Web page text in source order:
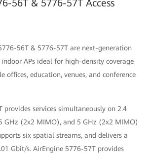
56T & 5776-57T Access
56T & 5776-57T are next-generation
APs ideal for high-density coverage
offices, education, venues, and conference
provides services simultaneously on 2.4
GHz (2x2 MIMO), and 5 GHz (2x2 MIMO)
six spatial streams, and delivers a
Gbit/s. AirEngine 5776-57T provides